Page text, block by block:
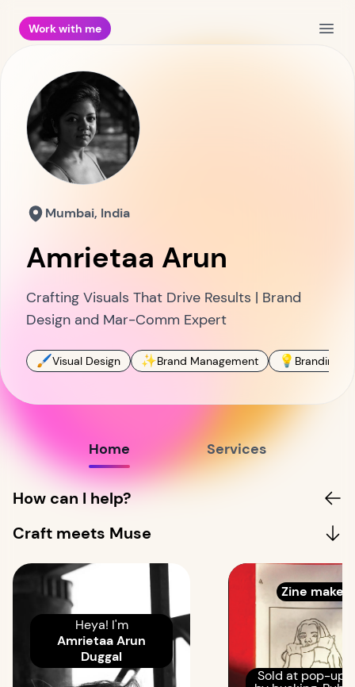
Work with me
Amrietaa Arun
Crafting Visuals That Drive Results | Brand
Design and Mar-Comm Expert
🖌Visual Design ✨Brand Management 💡 Branding
Mumbai, India
Home Services
How can I help?
Craft meets Muse
Heya! I'm
Amrietaa Arun
Duggal
Zine maker!
Sold at pop-ups